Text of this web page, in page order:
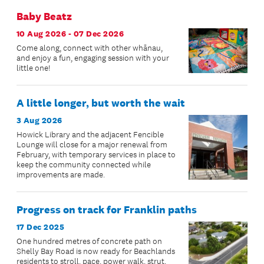
Baby Beatz
10 Aug 2026 - 07 Dec 2026
Come along, connect with other whānau,
and enjoy a fun, engaging session with your
little one!
A little longer, but worth the wait
3 Aug 2026
Howick Library and the adjacent Fencible
Lounge will close for a major renewal from
February, with temporary services in place to
keep the community connected while
improvements are made.
Progress on track for Franklin paths
17 Dec 2025
One hundred metres of concrete path on
Shelly Bay Road is now ready for Beachlands
residents to stroll, pace, power walk, strut,